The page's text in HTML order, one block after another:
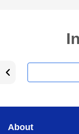
About